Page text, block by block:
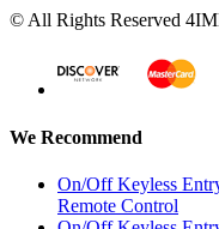
© All Rights Reserved
We Recommend
On/Off Keyless
Remote Control